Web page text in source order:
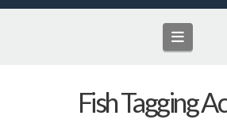
Fish Tagging